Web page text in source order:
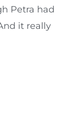
Petra had
it really